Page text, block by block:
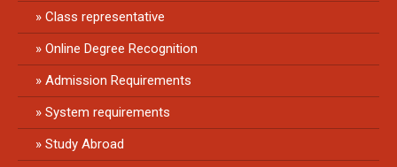
Class representative
Online Degree Recognition
Admission Requirements
System requirements
Study Abroad